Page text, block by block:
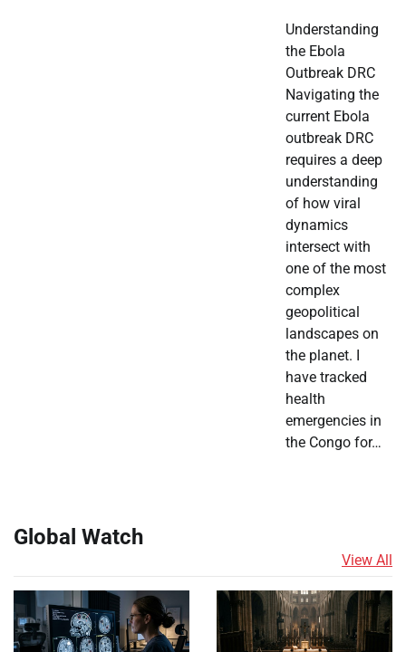
Understanding
the Ebola
Outbreak DRC
Navigating the
current Ebola
outbreak DRC
requires a deep
understanding
of how viral
dynamics
intersect with
one of the most
complex
geopolitical
landscapes on
the planet. I
have tracked
health
emergencies in
the Congo for…
Global Watch
View All